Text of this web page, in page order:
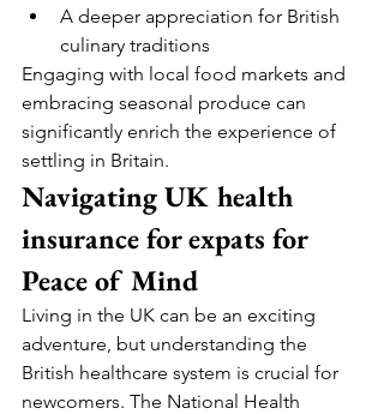
A deeper appreciation for British
culinary traditions
Engaging with local food markets and
embracing seasonal produce can
significantly enrich the experience of
settling in Britain.
Navigating UK health
insurance for expats for
Peace of Mind
Living in the UK can be an exciting
adventure, but understanding the
British healthcare system is crucial for
newcomers. The National Health